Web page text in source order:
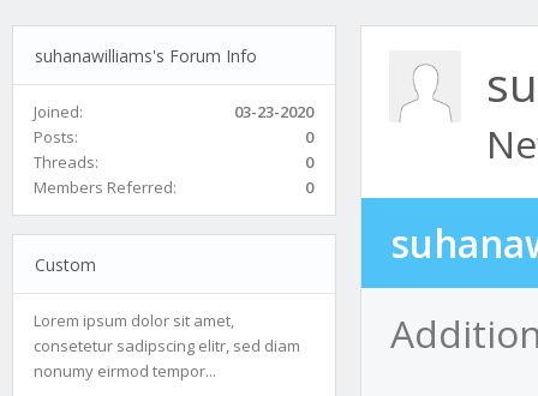
suhanawilliams's Forum Info
Joined:
03-23-2020
Posts:
0
Threads:
0
Members Referred:
0
Custom
Lorem ipsum dolor sit amet,
consetetur sadipscing elitr, sed diam
nonumy eirmod tempor...